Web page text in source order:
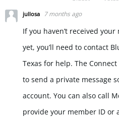
jullosa 7 months ago
If you haven’t received
yet, you’ll need to contact
Texas for help. The
to send a private message
account. You can also call
provide your member ID or